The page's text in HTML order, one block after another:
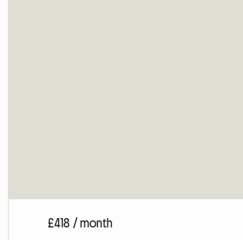
£418 / month